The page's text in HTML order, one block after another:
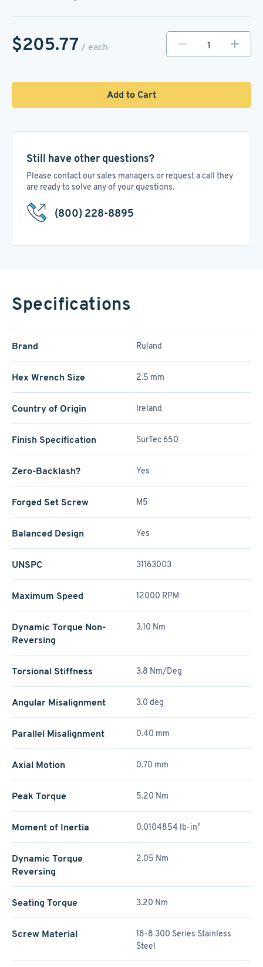
$205.77 / each
Add to Cart
Still have other questions?
Please contact our sales managers or request a call they
are ready to solve any of your questions.
(800) 228-8895
Specifications
Brand Ruland
Hex Wrench Size 2.5 mm
Country of Origin Ireland
Finish Specification SurTec 650
Zero-Backlash? Yes
Forged Set Screw M5
Balanced Design Yes
UNSPC 31163003
Maximum Speed 12000 RPM
Dynamic Torque Non-
Reversing
3.10 Nm
Torsional Stiffness 3.8 Nm/Deg
Angular Misalignment 3.0 deg
Parallel Misalignment 0.40 mm
Axial Motion 0.70 mm
Peak Torque 5.20 Nm
Moment of Inertia 0.0104854 lb-in²
Dynamic Torque
Reversing
2.05 Nm
Seating Torque 3.20 Nm
Screw Material
18-8 300 Series Stainless
Steel